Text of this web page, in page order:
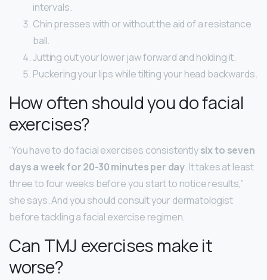
intervals.
Chin presses with or without the aid of a resistance
ball.
Jutting out your lower jaw forward and holding it.
Puckering your lips while tilting your head backwards.
How often should you do facial
exercises?
“You have to do facial exercises consistentlysix to seven
days a week for 20-30 minutes per day. It takes at least
three to four weeks before you start to notice results,”
she says. And you should consult your dermatologist
before tackling a facial exercise regimen.
Can TMJ exercises make it
worse?